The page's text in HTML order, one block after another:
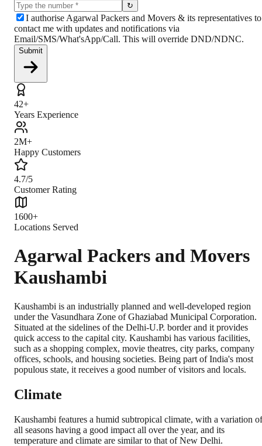
↻
I authorise Agarwal Packers and Movers & its representatives to
contact me with updates and notifications via
Email/SMS/What'sApp/Call. This will override DND/NDNC.
Submit
42+
Years Experience
2M+
Happy Customers
4.7/5
Customer Rating
1600+
Locations Served
Agarwal Packers and Movers
Kaushambi
Kaushambi is an industrially planned and well-developed region
under the Vasundhara Zone of Ghaziabad Municipal Corporation.
Situated at the sidelines of the Delhi-U.P. border and it provides
quick access to the capital city. Kaushambi has various facilities,
such as a shopping complex, movie theatres, city parks, company
offices, schools, and housing societies. Being part of India's most
populous state, it receives a good number of visitors and locals.
Climate
Kaushambi features a humid subtropical climate, with a variation of
all seasons having a good impact all over the year, and its
temperature and climate are similar to that of New Delhi.